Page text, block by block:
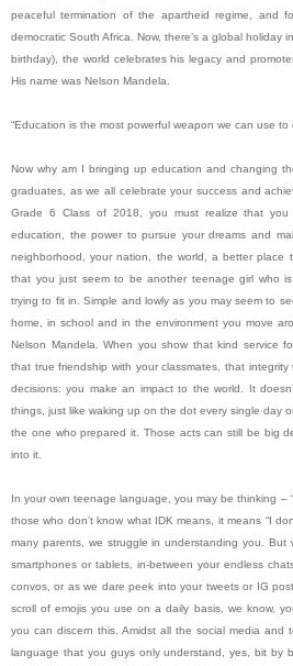
peaceful termination of the apartheid regime, and
democratic South Africa. Now, there’s a global holiday
birthday), the world celebrates his legacy and
His name was Nelson Mandela.
“Education is the most powerful weapon we can use to
Now why am I bringing up education and changing
graduates, as we all celebrate your success and
Grade 6 Class of 2018, you must realize that
education, the power to pursue your dreams and
neighborhood, your nation, the world, a better
that you just seem to be another teenage girl who
trying to fit in. Simple and lowly as you may seem to
home, in school and in the environment you move
Nelson Mandela. When you show that kind service
that true friendship with your classmates, that
decisions: you make an impact to the world. It
things, just like waking up on the dot every single day
the one who prepared it. Those acts can still be big
into it.
In your own teenage language, you may be thinking –
those who don’t know what IDK means, it means “I
many parents, we struggle in understanding you.
smartphones or tablets, in-between your endless
convos, or as we dare peek into your tweets or IG
scroll of emojis you use on a daily basis, we know,
you can discern this. Amidst all the social media and
language that you guys only understand, yes, bit by